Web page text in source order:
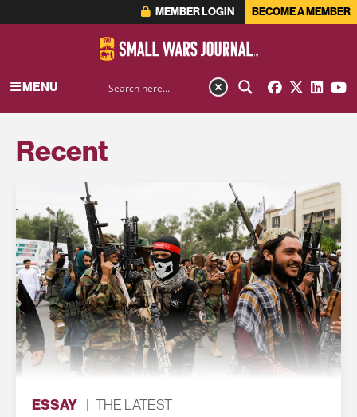
MEMBER LOGIN BECOME A MEMBER
MENU
Recent
ESSAY | THE LATEST